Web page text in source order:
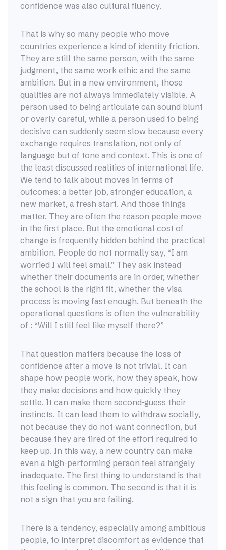
confidence was also cultural fluency.
That is why so many people who move
countries experience a kind of identity friction.
They are still the same person, with the same
judgment, the same work ethic and the same
ambition. But in a new environment, those
qualities are not always immediately visible. A
person used to being articulate can sound blunt
or overly careful, while a person used to being
decisive can suddenly seem slow because every
exchange requires translation, not only of
language but of tone and context. This is one of
the least discussed realities of international life.
We tend to talk about moves in terms of
outcomes: a better job, stronger education, a
new market, a fresh start. And those things
matter. They are often the reason people move
in the first place. But the emotional cost of
change is frequently hidden behind the practical
ambition. People do not normally say, “I am
worried I will feel small.” They ask instead
whether their documents are in order, whether
the school is the right fit, whether the visa
process is moving fast enough. But beneath the
operational questions is often the vulnerability
of : “Will I still feel like myself there?”
That question matters because the loss of
confidence after a move is not trivial. It can
shape how people work, how they speak, how
they make decisions and how quickly they
settle. It can make them second-guess their
instincts. It can lead them to withdraw socially,
not because they do not want connection, but
because they are tired of the effort required to
keep up. In this way, a new country can make
even a high-performing person feel strangely
inadequate. The first thing to understand is that
this feeling is common. The second is that it is
not a sign that you are failing.
There is a tendency, especially among ambitious
people, to interpret discomfort as evidence that